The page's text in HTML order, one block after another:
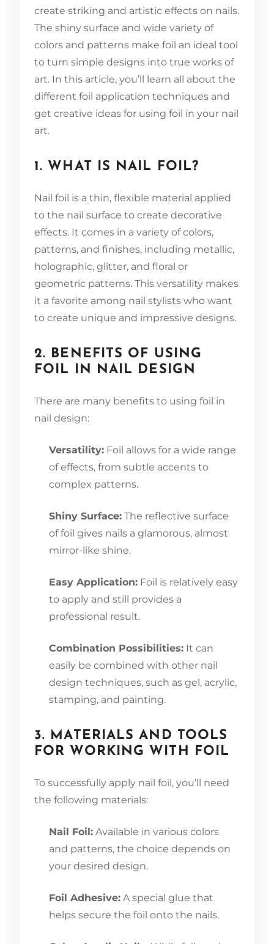
create striking and artistic effects on nails.
The shiny surface and wide variety of
colors and patterns make foil an ideal tool
to turn simple designs into true works of
art. In this article, you’ll learn all about the
different foil application techniques and
get creative ideas for using foil in your nail
art.
1. WHAT IS NAIL FOIL?
Nail foil is a thin, flexible material applied
to the nail surface to create decorative
effects. It comes in a variety of colors,
patterns, and finishes, including metallic,
holographic, glitter, and floral or
geometric patterns. This versatility makes
it a favorite among nail stylists who want
to create unique and impressive designs.
2. BENEFITS OF USING
FOIL IN NAIL DESIGN
There are many benefits to using foil in
nail design:
Versatility: Foil allows for a wide range
of effects, from subtle accents to
complex patterns.
Shiny Surface: The reflective surface
of foil gives nails a glamorous, almost
mirror-like shine.
Easy Application: Foil is relatively easy
to apply and still provides a
professional result.
Combination Possibilities: It can
easily be combined with other nail
design techniques, such as gel, acrylic,
stamping, and painting.
3. MATERIALS AND TOOLS
FOR WORKING WITH FOIL
To successfully apply nail foil, you’ll need
the following materials:
Nail Foil: Available in various colors
and patterns, the choice depends on
your desired design.
Foil Adhesive: A special glue that
helps secure the foil onto the nails.